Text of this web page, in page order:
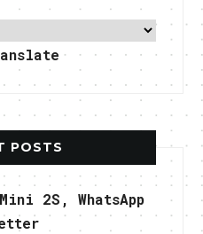
POSTS
2S, WhatsApp